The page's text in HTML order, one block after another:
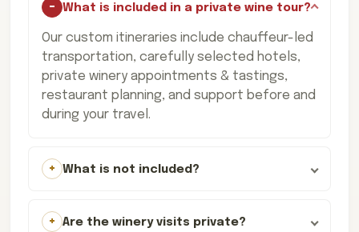
What is included in a private wine tour?
Our custom itineraries include chauffeur-led
transportation, carefully selected hotels,
private winery appointments & tastings,
restaurant planning, and support before and
during your travel.
What is not included?
Are the winery visits private?